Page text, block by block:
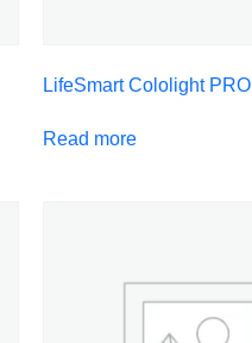
LifeSmart Cololight PRO
Read more